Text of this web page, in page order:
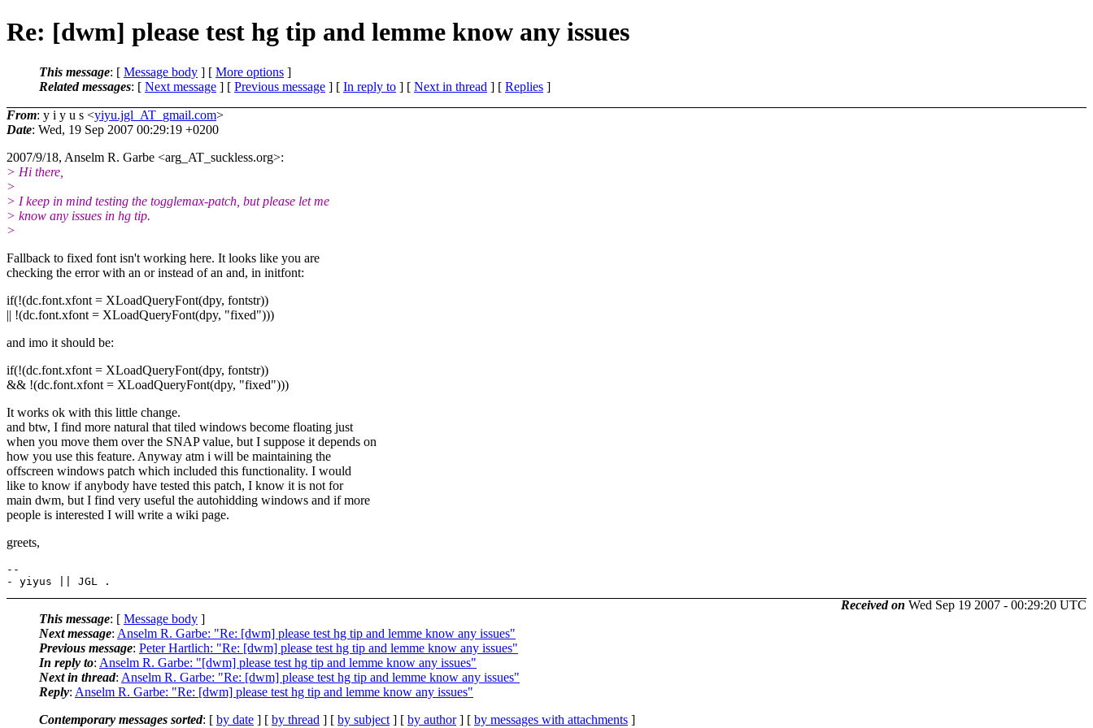
Re: [dwm] please test hg tip and lemme know any issues
This message: [ Message body ] [ More options ]
Related messages: [ Next message ] [ Previous message ] [ In reply to ] [ Next in thread ] [ Replies ]
From: y i y u s <yiyu.jgl_AT_gmail.com>
Date: Wed, 19 Sep 2007 00:29:19 +0200
2007/9/18, Anselm R. Garbe <arg_AT_suckless.org>:
> Hi there,
>
> I keep in mind testing the togglemax-patch, but please let me
> know any issues in hg tip.
>
Fallback to fixed font isn't working here. It looks like you are
checking the error with an or instead of an and, in initfont:
if(!(dc.font.xfont = XLoadQueryFont(dpy, fontstr))
|| !(dc.font.xfont = XLoadQueryFont(dpy, "fixed")))
and imo it should be:
if(!(dc.font.xfont = XLoadQueryFont(dpy, fontstr))
&& !(dc.font.xfont = XLoadQueryFont(dpy, "fixed")))
It works ok with this little change.
and btw, I find more natural that tiled windows become floating just
when you move them over the SNAP value, but I suppose it depends on
how you use this feature. Anyway atm i will be maintaining the
offscreen windows patch which included this functionality. I would
like to know if anybody have tested this patch, I know it is not for
main dwm, but I find very useful the autohidding windows and if more
people is interested I will write a wiki page.
greets,
--
Received on Wed Sep 19 2007 - 00:29:20 UTC
This message: [ Message body ]
Next message: Anselm R. Garbe: "Re: [dwm] please test hg tip and lemme know any issues"
Previous message: Peter Hartlich: "Re: [dwm] please test hg tip and lemme know any issues"
In reply to: Anselm R. Garbe: "[dwm] please test hg tip and lemme know any issues"
Next in thread: Anselm R. Garbe: "Re: [dwm] please test hg tip and lemme know any issues"
Reply: Anselm R. Garbe: "Re: [dwm] please test hg tip and lemme know any issues"
Contemporary messages sorted: [ by date ] [ by thread ] [ by subject ] [ by author] [ by messages with attachments ]